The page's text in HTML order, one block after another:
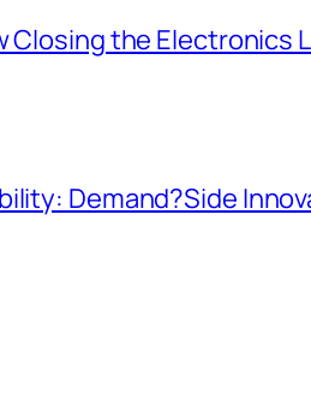
Closing the
Demand?Side